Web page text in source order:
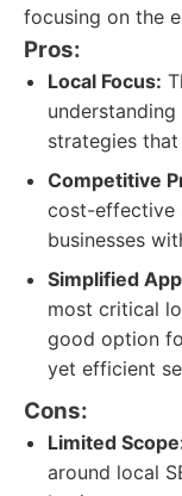
focusing on the
Pros:
Local Focus:
strategies
Competitive
cost-effective
businesses
Simplified
most critical
good option
yet efficient
Cons:
Limited
around local